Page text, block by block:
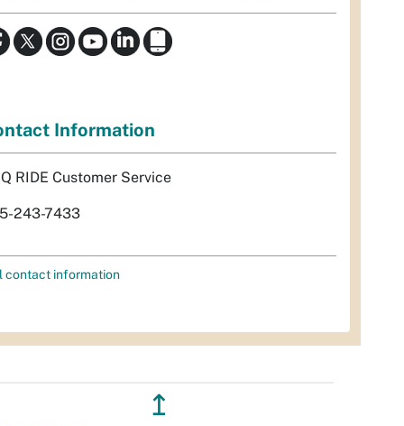
Information
RIDE Customer Service
243-7433
contact information
↥